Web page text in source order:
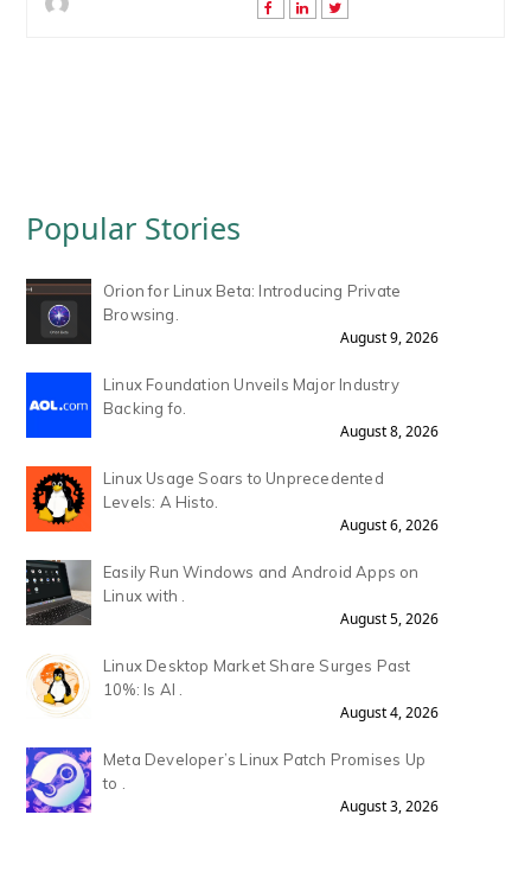
Popular Stories
Orion for Linux Beta: Introducing Private
Browsing.
August 9, 2026
Linux Foundation Unveils Major Industry
Backing fo.
August 8, 2026
Linux Usage Soars to Unprecedented
Levels: A Histo.
August 6, 2026
Easily Run Windows and Android Apps on
Linux with .
August 5, 2026
Linux Desktop Market Share Surges Past
10%: Is AI .
August 4, 2026
Meta Developer’s Linux Patch Promises Up
to .
August 3, 2026